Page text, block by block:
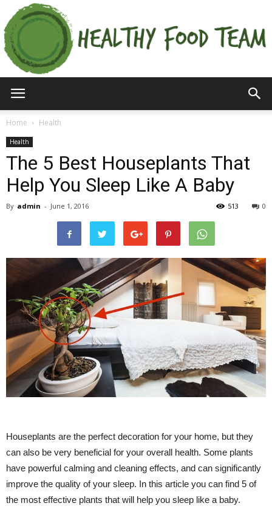
Home Health
Health
The 5 Best Houseplants That
Help You Sleep Like A Baby
By admin - June 1, 2016 0
513
Houseplants are the perfect decoration for your home, but they
can also be very beneficial for your overall health. Some plants
have powerful calming and cleaning effects, and can significantly
improve the quality of your sleep. In this article you can find 5 of
the most effective plants that will help you sleep like a baby.